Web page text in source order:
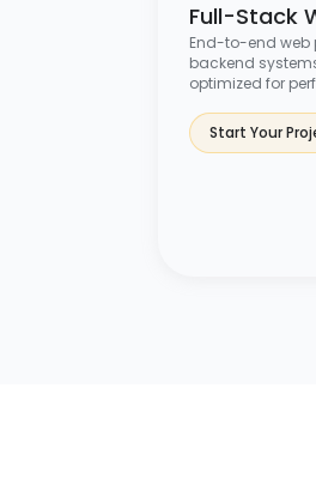
Full-Stack
End-to-end web
backend
optimized for
Start Your